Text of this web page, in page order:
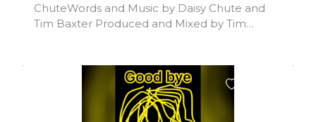
ChuteWords and Music by Daisy Chute and
Tim Baxter Produced and Mixed by Tim